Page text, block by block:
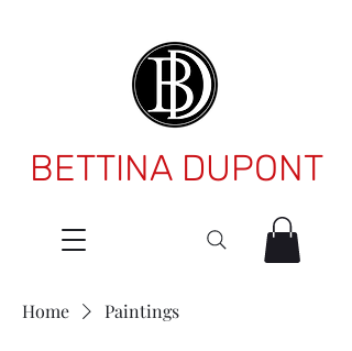
BETTINA DUPONT
Home Paintings